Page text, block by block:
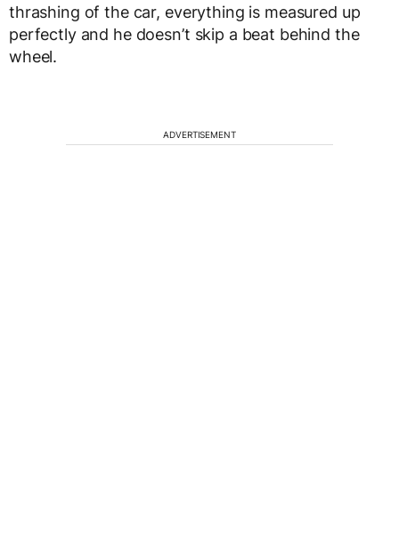
thrashing of the car, everything is measured up
perfectly and he doesn’t skip a beat behind the
wheel.
ADVERTISEMENT